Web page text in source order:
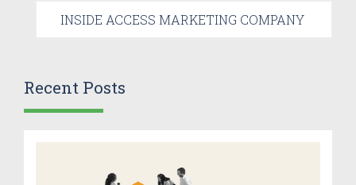
INSIDE ACCESS MARKETING COMPANY
Recent Posts